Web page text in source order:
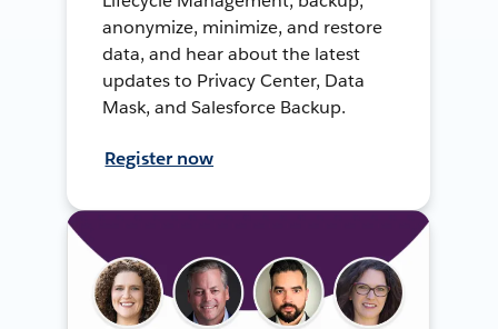
anonymize, minimize, and restore
data, and hear about the latest
updates to Privacy Center, Data
Mask, and Salesforce Backup.
Register now